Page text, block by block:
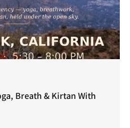
Breath & Kirtan With